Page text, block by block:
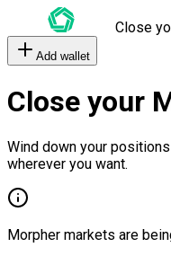
Close
Add wallet
Close your
Wind down your
wherever you want.
Morpher markets are